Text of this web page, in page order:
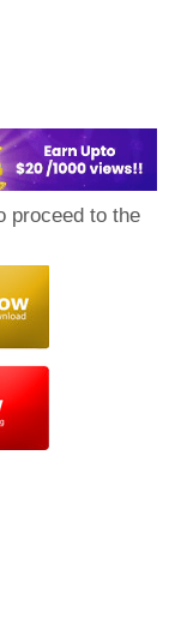
proceed to the